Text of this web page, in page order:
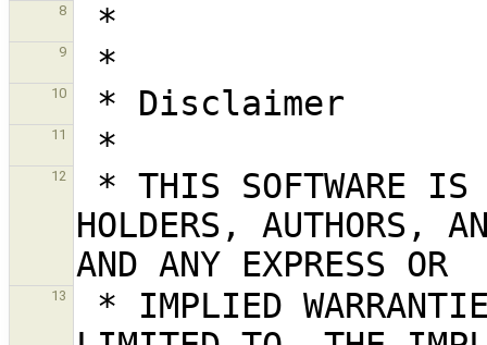
8
9
10
11
12
HOLDERS, AUTHORS,
13